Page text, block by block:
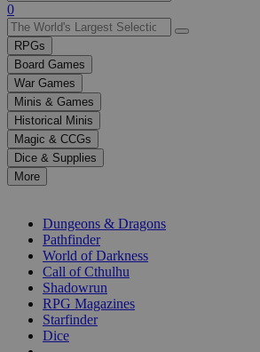
Use
the
up
and
down
arrows
to
select
a
result.
Press
enter
selected
0
RPGs
Board Games
War Games
Minis & Games
Historical Minis
Magic & CCGs
Dice & Supplies
More
Dungeons & Dragons
Pathfinder
World of Darkness
Call of Cthulhu
Shadowrun
RPG Magazines
Starfinder
Dice